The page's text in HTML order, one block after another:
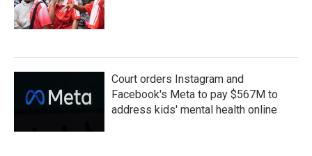
Court orders Instagram and
Facebook's Meta to pay $567M to
address kids' mental health online